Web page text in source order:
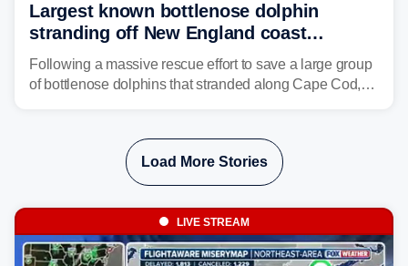
Largest known bottlenose dolphin
stranding off New England coast
prompts massive rescue effort
Following a massive rescue effort to save a large group
of bottlenose dolphins that stranded along Cape Cod,
Load More Stories
LIVE STREAM